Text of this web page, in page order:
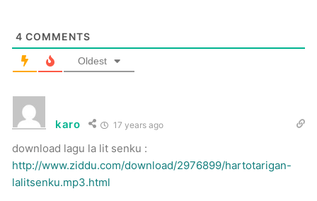
4 COMMENTS
Oldest
karo 17 years ago
download lagu la lit senku :
http://www.ziddu.com/download/2976899/hartotarigan-
lalitsenku.mp3.html